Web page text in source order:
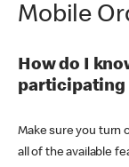
Mobile
How do I
participating
Make sure you turn
all of the available